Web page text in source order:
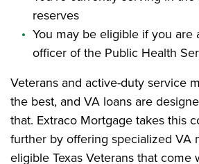
reserves
You may be eligible if you are
officer of the Public Health
Veterans and active-duty service
the best, and VA loans are
that. Extraco Mortgage takes this
further by offering specialized VA
eligible Texas Veterans that come